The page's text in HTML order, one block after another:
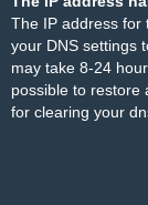
The IP address for
your DNS settings
may take 8-24
possible to restore
for clearing your